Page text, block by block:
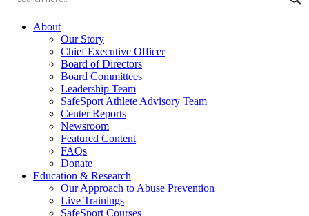
About
Our Story
Chief Executive Officer
Board of Directors
Board Committees
Leadership Team
SafeSport Athlete Advisory Team
Center Reports
Newsroom
Featured Content
FAQs
Donate
Education & Research
Our Approach to Abuse Prevention
Live Trainings
SafeSport Courses